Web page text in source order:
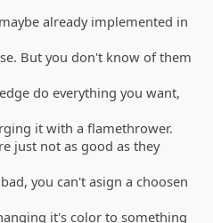
already implemented in
But you don't know of them
do everything you want,
it with a flamethrower.
just not as good as they
you can't asign a choosen
it's color to something